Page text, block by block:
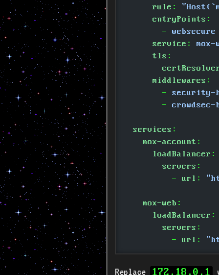
      rule
:
      entryPoints
:
        -
websecure
      service
:
mox-
      tls
:
      middlewares
:
        -
security-
        -
crowdsec-
  services
:
    mox-account
:
      loadBalancer
:
        servers
:
          -
url :
    mox-web
:
      loadBalancer
:
        servers
:
          -
url :
Replace 172.18.0.1